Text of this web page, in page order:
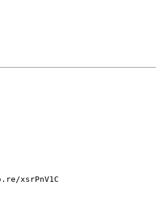
xsrPnV1C